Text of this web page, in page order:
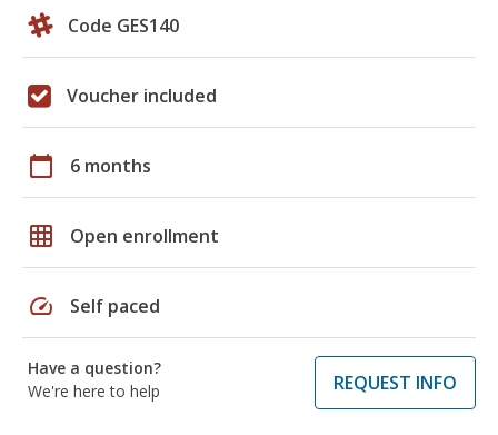
Code GES140
Voucher included
calendar_today 6 months
grid_on Open enrollment
speed Self paced
Have a question?
We're here to help
REQUEST INFO